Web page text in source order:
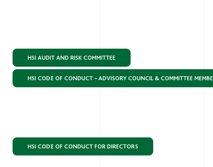
HSI AUDIT AND RISK COMMITTEE
HSI CODE OF CONDUCT – ADVISORY COUNCIL & COMMITTEE
HSI CODE OF CONDUCT FOR DIRECTORS